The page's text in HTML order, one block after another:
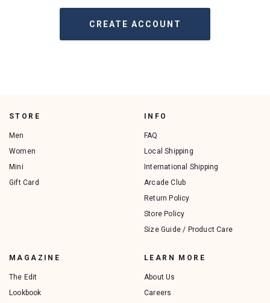
STORE
Men
Women
Mini
Gift Card
INFO
FAQ
Local Shipping
International Shipping
Arcade Club
Return Policy
Store Policy
Size Guide / Product Care
MAGAZINE
The Edit
Lookbook
LEARN MORE
About Us
Careers